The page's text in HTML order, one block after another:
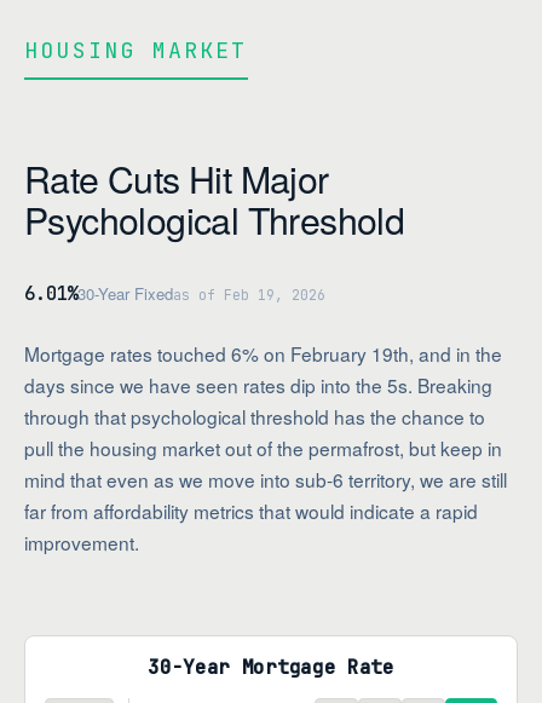
HOUSING MARKET
Rate Cuts Hit Major
Psychological Threshold
6.01%30-Year Fixedas of Feb 19, 2026
Mortgage rates touched 6% on February 19th, and in the
days since we have seen rates dip into the 5s. Breaking
through that psychological threshold has the chance to
pull the housing market out of the permafrost, but keep in
mind that even as we move into sub-6 territory, we are still
far from affordability metrics that would indicate a rapid
improvement.
30-Year Mortgage Rate